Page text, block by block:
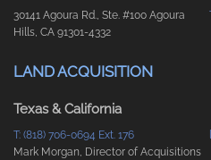
30141 Agoura Rd., Ste. #100 Agoura
Hills, CA 91301-4332
LAND ACQUISITION
Texas & California
T: (818) 706-0694 Ext. 176
Mark Morgan, Director of Acquisitions